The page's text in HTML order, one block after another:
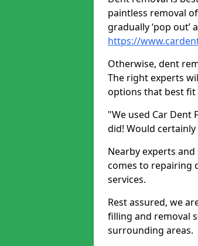
paintless removal
gradually ‘pop
https://
Otherwise, dent
The right experts
options that best fit
"We used Car Dent
did! Would
Nearby experts
comes to repairing
services.
Rest assured, we
filling and removal
surrounding areas.